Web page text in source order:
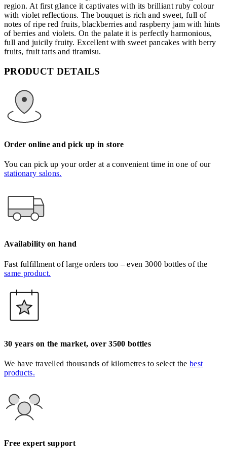
region. At first glance it captivates with its brilliant ruby colour
with violet reflections. The bouquet is rich and sweet, full of
notes of ripe red fruits, blackberries and raspberry jam with hints
of berries and violets. On the palate it is perfectly harmonious,
full and juicily fruity. Excellent with sweet pancakes with berry
fruits, fruit tarts and tiramisu.
PRODUCT DETAILS
Order online and pick up in store
You can pick up your order at a convenient time in one of our
stationary salons.
Availability on hand
Fast fulfillment of large orders too – even 3000 bottles of the
same product.
30 years on the market, over 3500 bottles
We have travelled thousands of kilometres to select the best
products.
Free expert support